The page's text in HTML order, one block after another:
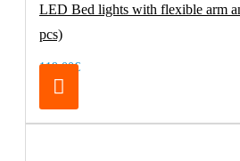
LED Bed lights with flexible arm
pcs)
119.00€